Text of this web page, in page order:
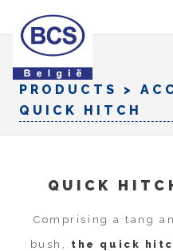
PRODUCTS
>
QUICK HITCH
QUICK
Comprising a tang
bush, the quick